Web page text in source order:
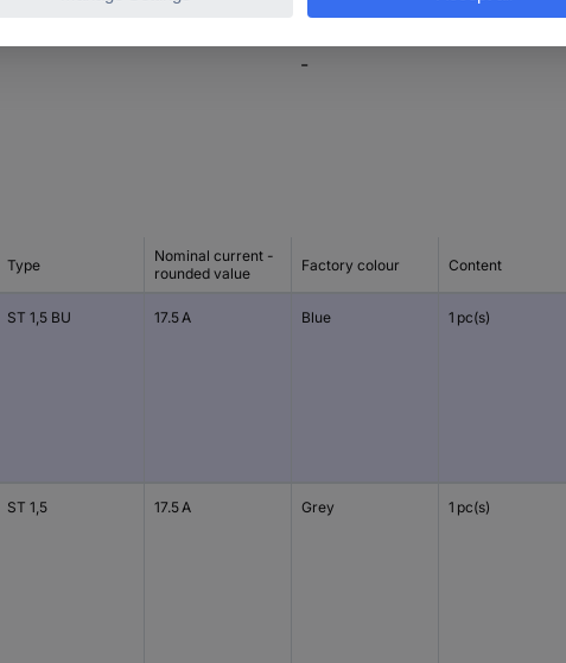
flexible wires 0.08 - 1.5
-
Type
Nominal current -
rounded value
Factory colour Content
ST 1,5 BU 17.5 A Blue 1 pc(s)
ST 1,5 17.5 A Grey 1 pc(s)